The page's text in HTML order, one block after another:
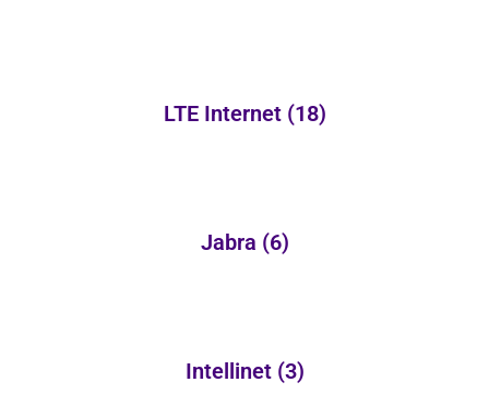
LTE Internet (18)
Jabra (6)
Intellinet (3)